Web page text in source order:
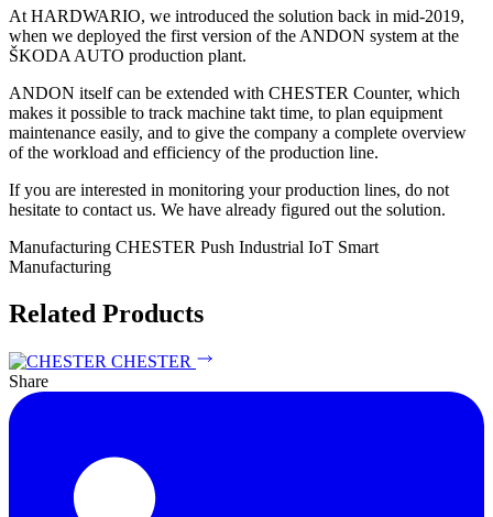
At HARDWARIO, we introduced the solution back in mid-2019,
when we deployed the first version of the ANDON system at the
ŠKODA AUTO production plant.
ANDON itself can be extended with CHESTER Counter, which
makes it possible to track machine takt time, to plan equipment
maintenance easily, and to give the company a complete overview
of the workload and efficiency of the production line.
If you are interested in monitoring your production lines, do not
hesitate to contact us. We have already figured out the solution.
Manufacturing CHESTER Push Industrial IoT Smart
Manufacturing
Related Products
CHESTER
Share